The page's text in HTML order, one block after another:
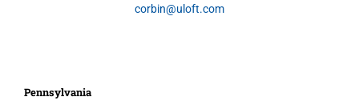
corbin@uloft.com
Pennsylvania